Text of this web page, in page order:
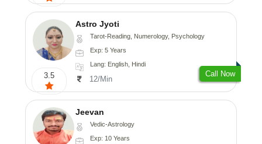
3.5
Astro Jyoti
Tarot-Reading, Numerology, Psychology
Exp: 5 Years
Lang: English, Hindi
12/Min
Call Now
Jeevan
Vedic-Astrology
Exp: 10 Years